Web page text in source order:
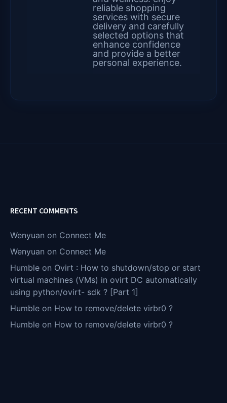
reliable shopping
services with secure
delivery and carefully
selected options that
enhance confidence
and provide a better
personal experience.
RECENT COMMENTS
Wenyuan on Connect Me
Wenyuan on Connect Me
Humble on Ovirt : How to shutdown/stop or start
virtual machines (VMs) in ovirt DC automatically
using python/ovirt- sdk ? [Part 1]
Humble on How to remove/delete virbr0 ?
Humble on How to remove/delete virbr0 ?